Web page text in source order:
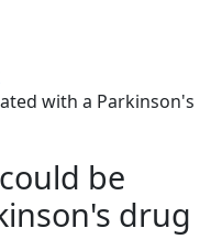
with a Parkinson's
be
drug